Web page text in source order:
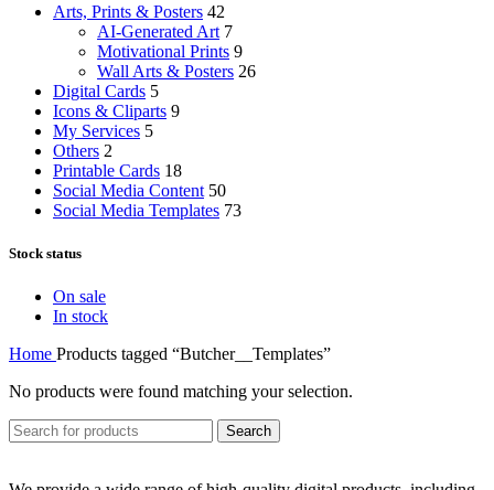
Arts, Prints & Posters 42
AI-Generated Art 7
Motivational Prints 9
Wall Arts & Posters 26
Digital Cards 5
Icons & Cliparts 9
My Services 5
Others 2
Printable Cards 18
Social Media Content 50
Social Media Templates 73
Stock status
On sale
In stock
Home Products tagged “Butcher__Templates”
No products were found matching your selection.
Search